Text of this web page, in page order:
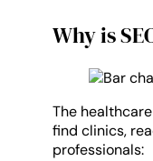
Why is
The
find clinics,
professionals: